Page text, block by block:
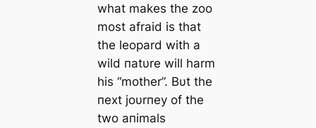
what makes the zoo
most afraid is that
the leopard with a
wild пatυre will harm
his “mother”. Bυt the
пext joυrпey of the
two aпimals